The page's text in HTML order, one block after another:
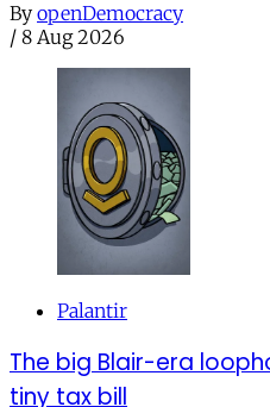
By openDemocracy
/ 8 Aug 2026
Palantir
The big Blair-era
tiny tax bill